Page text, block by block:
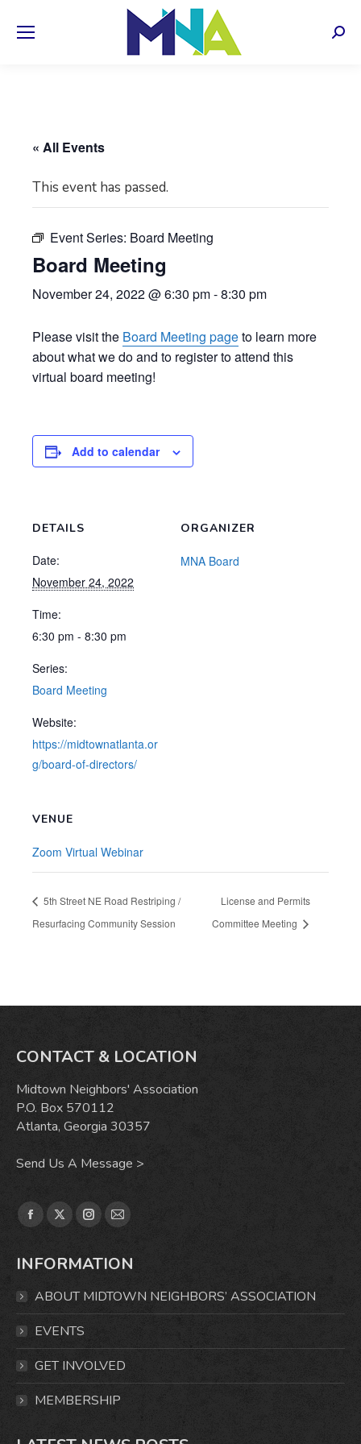
« All Events
This event has passed.
Event Series: Board Meeting
Board Meeting
November 24, 2022 @ 6:30 pm-8:30 pm
Please visit the Board Meeting pageto learn more
about what we do and to register to attend this
virtual board meeting!
Add to calendar
DETAILS
Date:
November 24, 2022
Time:
6:30 pm - 8:30 pm
Series:
Board Meeting
Website:
https://midtownatlanta.or
g/board-of-directors/
ORGANIZER
MNA Board
VENUE
Zoom Virtual Webinar
5th Street NE Road Restriping /
Resurfacing Community Session
License and Permits
Committee Meeting
CONTACT & LOCATION
Midtown Neighbors' Association
P.O. Box 570112
Atlanta, Georgia 30357
Send Us A Message >
Find us on:
Facebook
opens
window
X
opens
window
Instagram
opens
Mail
opens
INFORMATION
ABOUT MIDTOWN NEIGHBORS’ ASSOCIATION
EVENTS
GET INVOLVED
MEMBERSHIP